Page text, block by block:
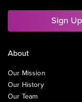
Sign
About
Our Mission
Our History
Our Team